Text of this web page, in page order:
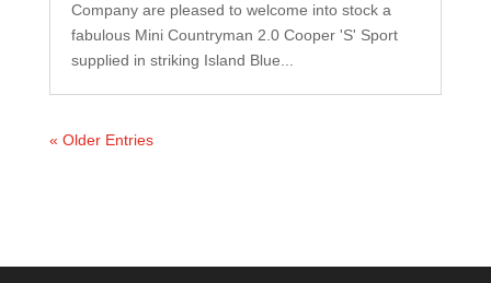
Company are pleased to welcome into stock a
fabulous Mini Countryman 2.0 Cooper 'S' Sport
supplied in striking Island Blue...
« Older Entries